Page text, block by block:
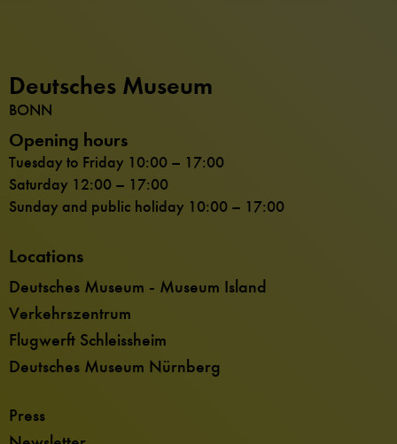
Deutsches Museum
BONN
Opening hours
Tuesday to Friday 10:00 – 17:00
Saturday 12:00 – 17:00
Sunday and public holiday 10:00 – 17:00
Locations
Deutsches Museum - Museum Island
Verkehrszentrum
Flugwerft Schleissheim
Deutsches Museum Nürnberg
Press